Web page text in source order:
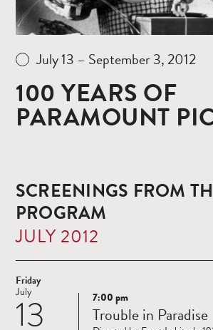
July 13 – September 3, 2012
100 YEARS OF
PARAMOUNT
SCREENINGS FROM
PROGRAM
JULY 2012
Friday
13
July
Read
more
7:00 pm
Trouble in Paradise